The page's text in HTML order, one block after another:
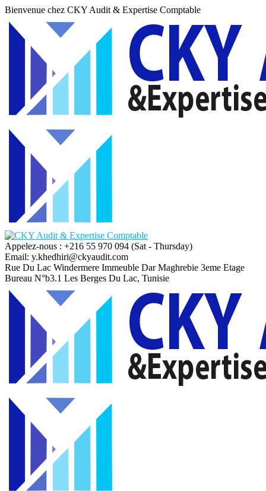
Bienvenue chez CKY Audit & Expertise Comptable
Appelez-nous : +216 55 970 094 (Sat - Thursday)
Email: y.khedhiri@ckyaudit.com
Rue Du Lac Windermere Immeuble Dar Maghrebie 3eme Etage
Bureau N°b3.1 Les Berges Du Lac, Tunisie